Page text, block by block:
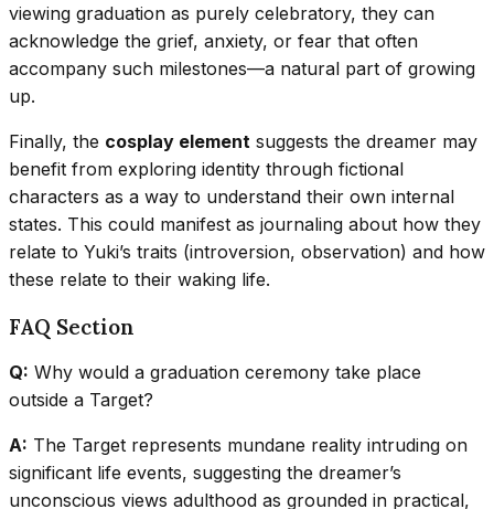
viewing graduation as purely celebratory, they can
acknowledge the grief, anxiety, or fear that often
accompany such milestones—a natural part of growing
up.
Finally, the cosplay element suggests the dreamer may
benefit from exploring identity through fictional
characters as a way to understand their own internal
states. This could manifest as journaling about how they
relate to Yuki’s traits (introversion, observation) and how
these relate to their waking life.
FAQ Section
Q: Why would a graduation ceremony take place
outside a Target?
A: The Target represents mundane reality intruding on
significant life events, suggesting the dreamer’s
unconscious views adulthood as grounded in practical,